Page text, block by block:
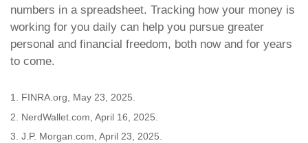
numbers in a spreadsheet. Tracking how your money is
working for you daily can help you pursue greater
personal and financial freedom, both now and for years
to come.
1. FINRA.org, May 23, 2025.
2. NerdWallet.com, April 16, 2025.
3. J.P. Morgan.com, April 23, 2025.